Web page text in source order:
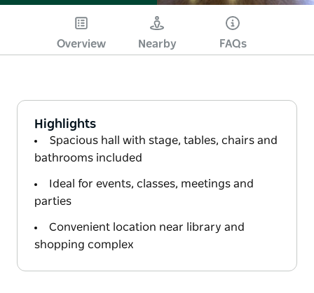
Overview Nearby FAQs
Highlights
Spacious hall with stage, tables, chairs and
bathrooms included
Ideal for events, classes, meetings and
parties
Convenient location near library and
shopping complex